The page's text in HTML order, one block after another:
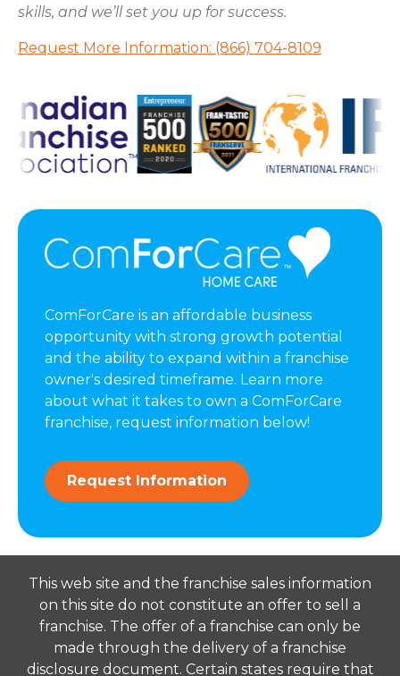
skills, and we’ll set you up for success.
Request More Information: (866) 704-8109
ComForCare is an affordable business
opportunity with strong growth potential
and the ability to expand within a franchise
owner's desired timeframe. Learn more
about what it takes to own a ComForCare
franchise, request information below!
Request Information
This web site and the franchise sales information
on this site do not constitute an offer to sell a
franchise. The offer of a franchise can only be
made through the delivery of a franchise
disclosure document. Certain states require that